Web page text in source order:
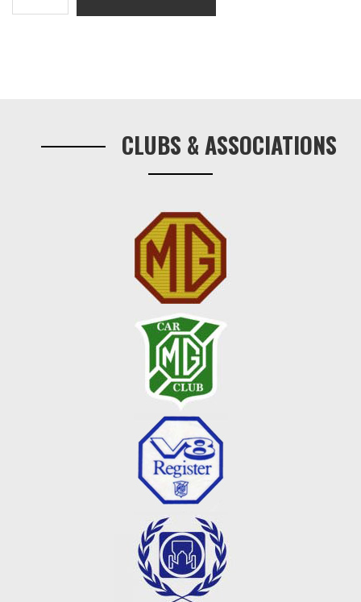
CLUBS & ASSOCIATIONS